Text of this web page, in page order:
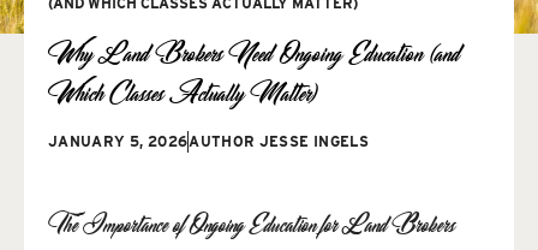
Why Land Brokers Need Ongoing Education (and
Which Classes Actually Matter)
JANUARY 5, 2026AUTHOR JESSE INGELS
The Importance of Ongoing Education for Land Brokers